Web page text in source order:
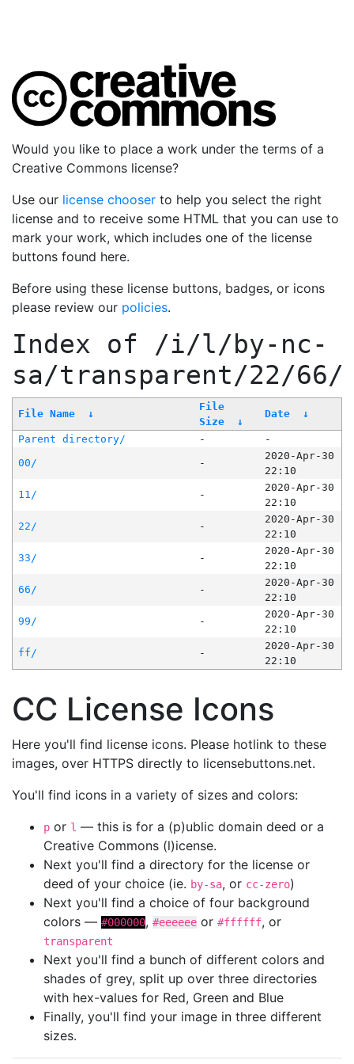
Would you like to place a work under the terms of a
Creative Commons license?
Use our license chooser to help you select the right
license and to receive some HTML that you can use to
mark your work, which includes one of the license
buttons found here.
Before using these license buttons, badges, or icons
please review our policies.
Index of /i/l/by-nc-
sa/transparent/22/66/
File Name ↓
File
Size
↓
Date ↓
Parent directory/ -
-
00/
-
2020-Apr-30
22:10
11/
-
2020-Apr-30
22:10
22/
-
2020-Apr-30
22:10
33/
-
2020-Apr-30
22:10
66/
-
2020-Apr-30
22:10
99/
-
2020-Apr-30
22:10
ff/
-
2020-Apr-30
22:10
CC License Icons
Here you'll find license icons. Please hotlink to these
images, over HTTPS directly to licensebuttons.net.
You'll find icons in a variety of sizes and colors:
p or l — this is for a (p)ublic domain deed or a
Creative Commons (l)icense.
Next you'll find a directory for the license or
deed of your choice (ie. by-sa, or cc-zero)
Next you'll find a choice of four background
colors — #000000, #eeeeee or #ffffff, or
transparent
Next you'll find a bunch of different colors and
shades of grey, split up over three directories
with hex-values for Red, Green and Blue
Finally, you'll find your image in three different
sizes.